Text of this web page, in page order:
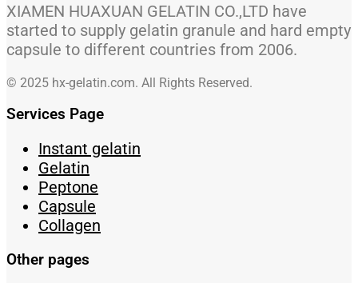
XIAMEN HUAXUAN GELATIN CO.,LTD have
started to supply gelatin granule and hard empty
capsule to different countries from 2006.
© 2025 hx-gelatin.com. All Rights Reserved.
Services Page
Instant gelatin
Gelatin
Peptone
Capsule
Collagen
Other pages